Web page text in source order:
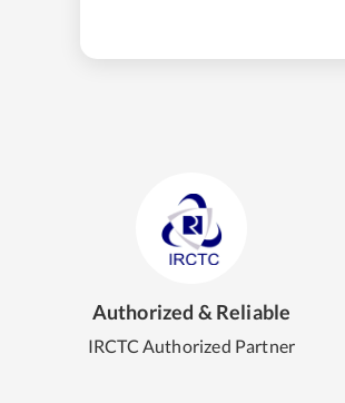
Authorized & Reliable
IRCTC Authorized Partner